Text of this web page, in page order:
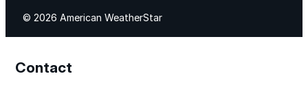
© 2026 American WeatherStar
Contact